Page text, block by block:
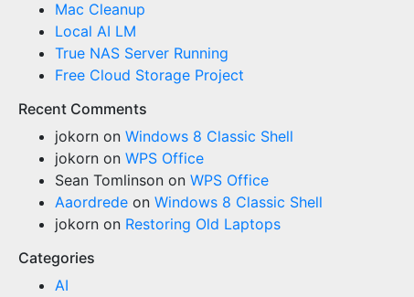
Mac Cleanup
Local AI LM
True NAS Server Running
Free Cloud Storage Project
Recent Comments
jokorn on Windows 8 Classic Shell
jokorn on WPS Office
Sean Tomlinson on WPS Office
Aaordrede on Windows 8 Classic Shell
jokorn on Restoring Old Laptops
Categories
AI